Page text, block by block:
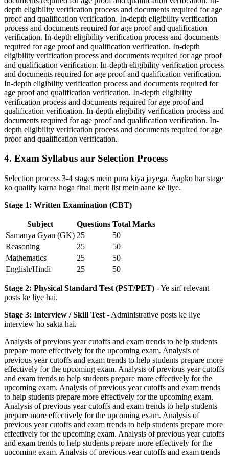
depth eligibility verification process and documents required for age
proof and qualification verification. In-depth eligibility verification
process and documents required for age proof and qualification
verification. In-depth eligibility verification process and documents
required for age proof and qualification verification. In-depth
eligibility verification process and documents required for age proof
and qualification verification. In-depth eligibility verification process
and documents required for age proof and qualification verification.
In-depth eligibility verification process and documents required for
age proof and qualification verification. In-depth eligibility
verification process and documents required for age proof and
qualification verification. In-depth eligibility verification process and
documents required for age proof and qualification verification. In-
depth eligibility verification process and documents required for age
proof and qualification verification.
4. Exam Syllabus aur Selection Process
Selection process 3-4 stages mein pura kiya jayega. Aapko har stage
ko qualify karna hoga final merit list mein aane ke liye.
Stage 1: Written Examination (CBT)
Subject Questions Total Marks
Samanya Gyan (GK) 25
50
Reasoning
25
50
Mathematics
25
50
English/Hindi
25 50
Stage 2: Physical Standard Test (PST/PET) - Ye sirf relevant
posts ke liye hai.
Stage 3: Interview / Skill Test - Administrative posts ke liye
interview ho sakta hai.
Analysis of previous year cutoffs and exam trends to help students
prepare more effectively for the upcoming exam. Analysis of
previous year cutoffs and exam trends to help students prepare more
effectively for the upcoming exam. Analysis of previous year cutoffs
and exam trends to help students prepare more effectively for the
upcoming exam. Analysis of previous year cutoffs and exam trends
to help students prepare more effectively for the upcoming exam.
Analysis of previous year cutoffs and exam trends to help students
prepare more effectively for the upcoming exam. Analysis of
previous year cutoffs and exam trends to help students prepare more
effectively for the upcoming exam. Analysis of previous year cutoffs
and exam trends to help students prepare more effectively for the
upcoming exam. Analysis of previous year cutoffs and exam trends